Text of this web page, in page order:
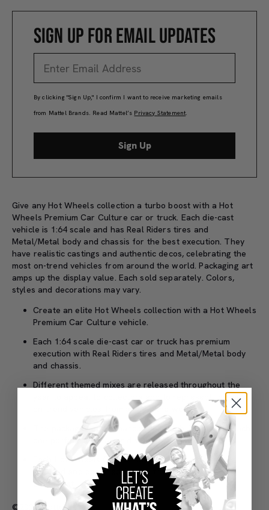
SIGN UP FOR EMAIL UPDATES
By clicking "Sign Up," I confirm I want to receive marketing emails
from Mattel Brands. Read Mattel’s Privacy Statement.
Sign Up
Give any Hot Wheels collection a turbo boost with a Hot
Wheels Premium Car Culture car or truck. Each die-cast
vehicle is 1:64 scale and has Real Riders tires and
Metal/Metal body and chassis for the best execution. They
have realistic castings and authentic decos, celebrating the
most on-trend vehicles from around the world. Packaging art
amps up the display value. Each sold separately. Colors,
styles and decorations may vary.
Create an elite Hot Wheels collection with a Hot Wheels
Premium Car Culture vehicle.
Each 1:64 scale die-cast car or truck has premium
execution with Real Riders tires and Metal/Metal body
and chassis.
Different themed mixes are released throughout the
year to appeal to collectors and to represent the most
on-trend vehicles from around the world.
The packaging art enhances collectability, making each
one perfect for play or display.
Each Hot Wheels Car Culture vehicle is officially
licensed and designed for the true automobile
enthusiast.
©2026 Mattel